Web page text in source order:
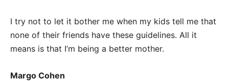
I try not to let it bother me when my kids tell me that
none of their friends have these guidelines. All it
means is that I’m being a better mother.
Margo Cohen